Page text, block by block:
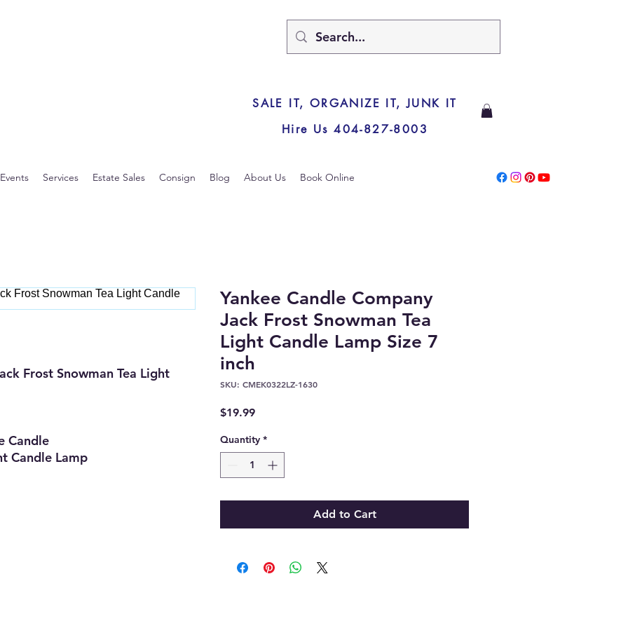
SALE IT, ORGANIZE IT, JUNK IT
Hire Us 404-827-8003
Events Services Estate Sales Consign Blog About Us Book Online
Frost Snowman Tea Light
Lamp
Yankee Candle Company
Jack Frost Snowman Tea
Light Candle Lamp Size 7
inch
SKU: CMEK0322LZ-1630
$19.99Price
Quantity *
Add to Cart